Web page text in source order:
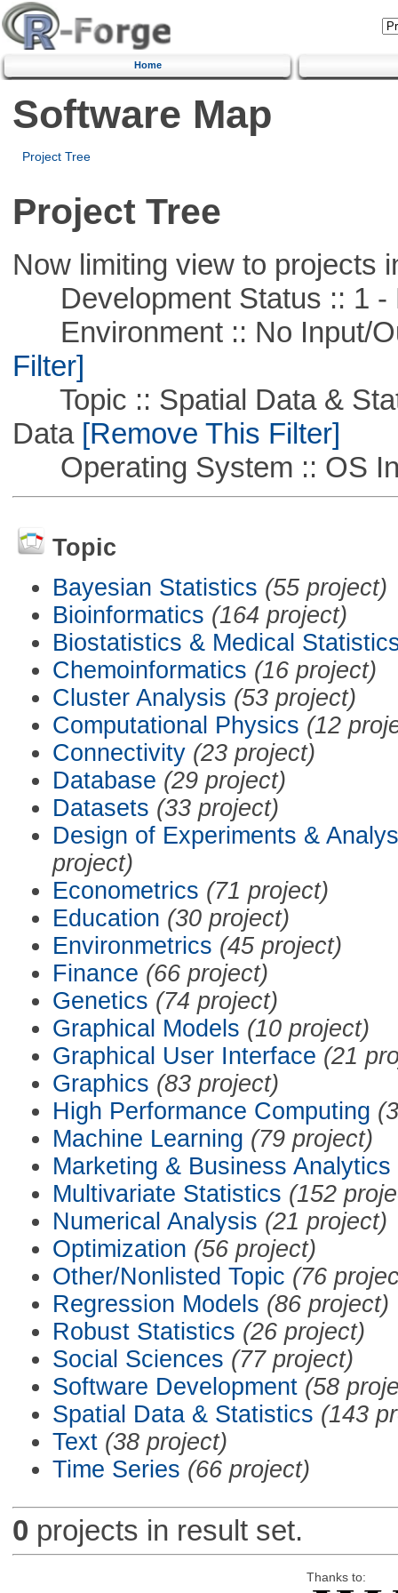
Home
Software Map
Project Tree
Project Tree
Now limiting view to projects
Development Status :: 1 -
Environment :: No Input/
Filter]
Topic :: Spatial Data &
Data[Remove This Filter]
Operating System :: OS
Topic
Bayesian Statistics (55 project)
Bioinformatics (164 project)
Biostatistics & Medical
Chemoinformatics (16 project)
Cluster Analysis (53 project)
Computational Physics (12
Connectivity (23 project)
Database (29 project)
Datasets (33 project)
Design of Experiments &
project)
Econometrics (71 project)
Education (30 project)
Environmetrics (45 project)
Finance (66 project)
Genetics (74 project)
Graphical Models (10 project)
Graphical User Interface (21
Graphics (83 project)
High Performance Computing
Machine Learning (79 project)
Marketing & Business Analytics
Multivariate Statistics (152
Numerical Analysis (21 project)
Optimization (56 project)
Other/Nonlisted Topic (76
Regression Models (86 project)
Robust Statistics (26 project)
Social Sciences (77 project)
Software Development (58
Spatial Data & Statistics (143
Text (38 project)
Time Series (66 project)
0 projects in result set.
Thanks to: